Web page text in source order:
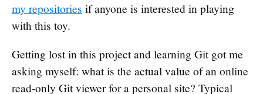
my repositories if anyone is interested in playing
with this toy.
Getting lost in this project and learning Git got me
asking myself: what is the actual value of an online
read-only Git viewer for a personal site? Typical